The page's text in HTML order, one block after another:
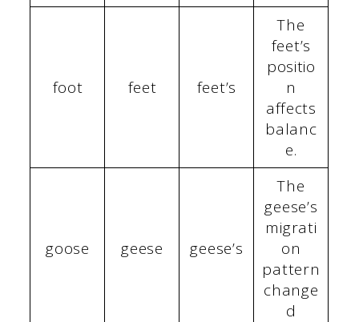
foot feet feet’s
The
feet’s
positio
n
affects
balanc
e.
goose geese geese’s
The
geese’s
migrati
on
pattern
change
d